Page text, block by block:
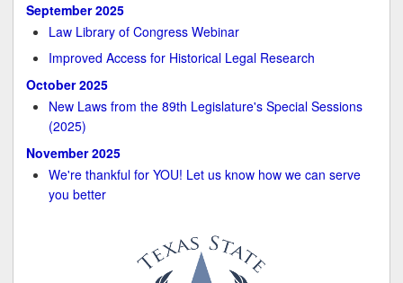
September 2025
Law Library of Congress Webinar
Improved Access for Historical Legal Research
October 2025
New Laws from the 89th Legislature's Special Sessions
(2025)
November 2025
We're thankful for YOU! Let us know how we can serve
you better